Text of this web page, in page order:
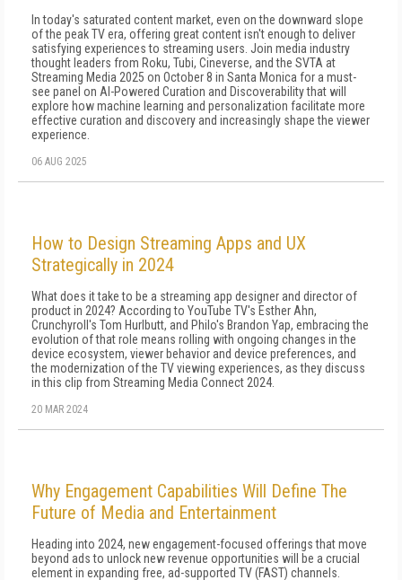
In today's saturated content market, even on the downward slope
of the peak TV era, offering great content isn't enough to deliver
satisfying experiences to streaming users. Join media industry
thought leaders from Roku, Tubi, Cineverse, and the SVTA at
Streaming Media 2025 on October 8 in Santa Monica for a must-
see panel on AI-Powered Curation and Discoverability that will
explore how machine learning and personalization facilitate more
effective curation and discovery and increasingly shape the viewer
experience.
06 AUG 2025
How to Design Streaming Apps and UX
Strategically in 2024
What does it take to be a streaming app designer and director of
product in 2024? According to YouTube TV's Esther Ahn,
Crunchyroll's Tom Hurlbutt, and Philo's Brandon Yap, embracing the
evolution of that role means rolling with ongoing changes in the
device ecosystem, viewer behavior and device preferences, and
the modernization of the TV viewing experiences, as they discuss
in this clip from Streaming Media Connect 2024.
20 MAR 2024
Why Engagement Capabilities Will Define The
Future of Media and Entertainment
Heading into 2024, new engagement-focused offerings that move
beyond ads to unlock new revenue opportunities will be a crucial
element in expanding free, ad-supported TV (FAST) channels.